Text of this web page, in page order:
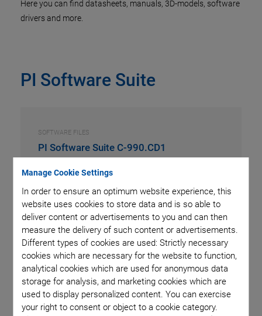
Manage Cookie Settings
In order to ensure an optimum website experience, this
website uses cookies to store data and is so able to
deliver content or advertisements to you and can then
measure the delivery of such content or advertisements.
Different types of cookies are used: Strictly necessary
cookies which are necessary for the website to function,
analytical cookies which are used for anonymous data
storage for analysis, and marketing cookies which are
used to display personalized content. You can exercise
your right to consent or object to a cookie category.
Here you can find datasheets, manuals, 3D-models, software
drivers and more.
PI Software Suite
SOFTWARE FILES
PI Software Suite C-990.CD1
VERSION / DATE
3.3.0.4, 2026-07
zip- 2 GB
REQUEST
SOFTWARE FILES